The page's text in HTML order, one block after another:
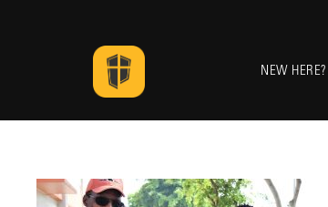
NEW HERE?